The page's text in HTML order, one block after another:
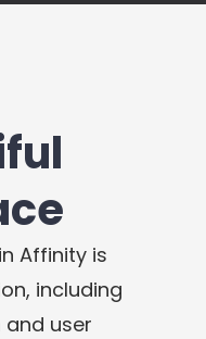
Affinity is
including
and user